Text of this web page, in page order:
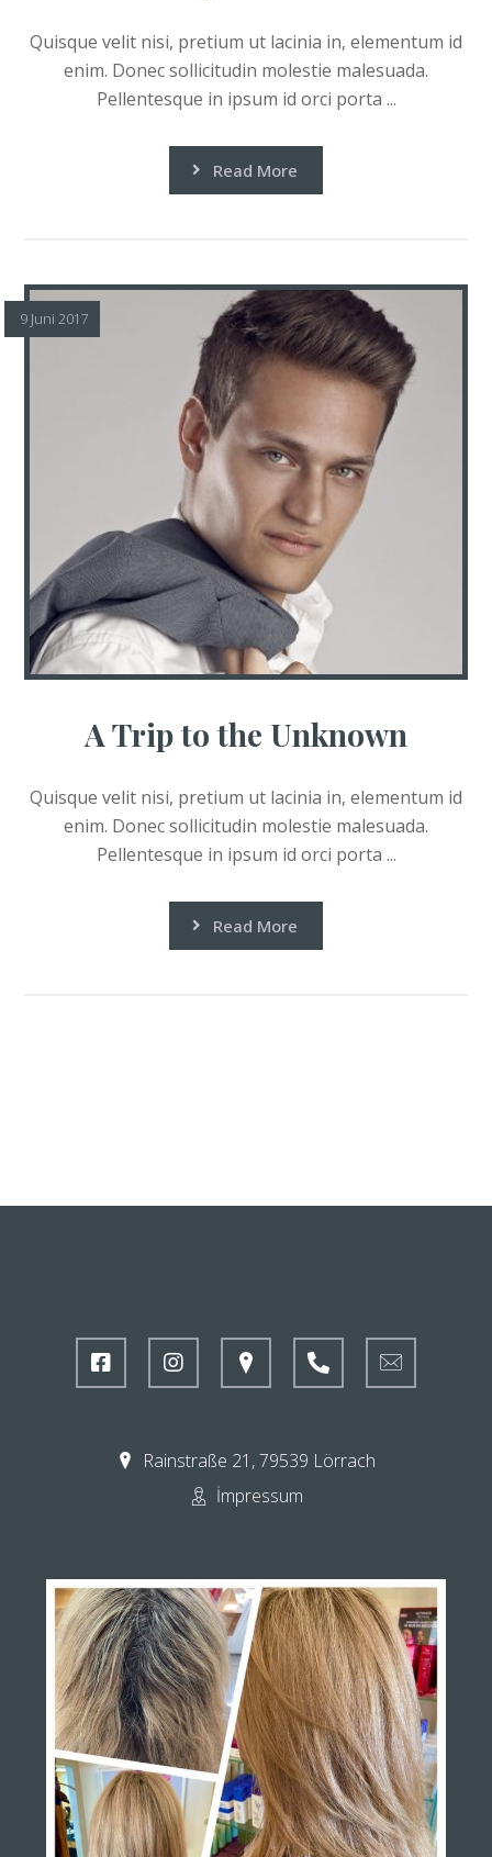
Quisque velit nisi, pretium ut lacinia in, elementum id
enim. Donec sollicitudin molestie malesuada.
Pellentesque in ipsum id orci porta ...
Read More
A Trip to the Unknown
9 Juni 2017
Quisque velit nisi, pretium ut lacinia in, elementum id
enim. Donec sollicitudin molestie malesuada.
Pellentesque in ipsum id orci porta ...
Read More
Rainstraße 21, 79539 Lörrach
İmpressum